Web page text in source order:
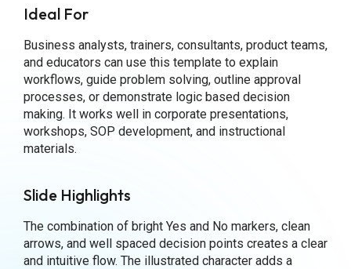
Ideal For
Business analysts, trainers, consultants, product teams,
and educators can use this template to explain
workflows, guide problem solving, outline approval
processes, or demonstrate logic based decision
making. It works well in corporate presentations,
workshops, SOP development, and instructional
materials.
Slide Highlights
The combination of bright Yes and No markers, clean
arrows, and well spaced decision points creates a clear
and intuitive flow. The illustrated character adds a